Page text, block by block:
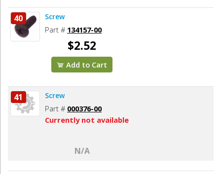
40 Screw
Part # 134157-00
$2.52
Add to Cart
41 Screw
Part # 000376-00
Currently not available
N/A